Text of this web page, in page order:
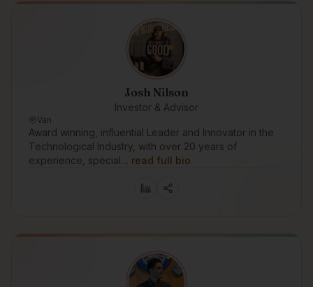
Josh Nilson
Investor & Advisor
Van
Award winning, influential Leader and Innovator in the
Technological Industry, with over 20 years of
experience, special… read full bio